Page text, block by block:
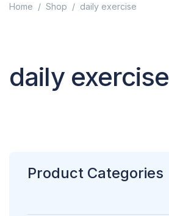
Home / Shop / daily exercise
daily exercise
Product Categories